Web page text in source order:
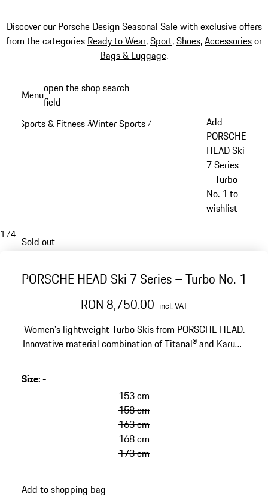
Discover our Porsche Design Seasonal Salewith exclusive offers
from the categories Ready to Wear,Sport,Shoes,Accessoriesor
Bags & Luggage.
content
Menuopen the shop search
field
Sports & Fitness /Winter Sports /
Add
PORSCHE
HEAD Ski
7 Series
– Turbo
No. 1 to
wishlist
1 /4
Sold out
PORSCHE HEAD Ski 7 Series – Turbo No. 1
RON 8,750.00 incl. VAT
Women's lightweight Turbo Skis from PORSCHE HEAD.
Innovative material combination of Titanal® and Karuba
Size:-
153 cm
158 cm
163 cm
168 cm
173 cm
Add to shopping bag